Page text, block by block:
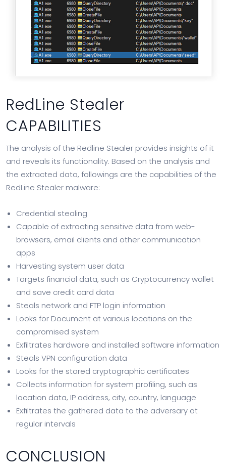
RedLine Stealer
CAPABILITIES
The analysis of the Redline Stealer provides insights of it
and reveals its functionality. Based on the analysis and
the extracted data, followings are the capabilities of the
RedLine Stealer malware:
Credential stealing
Capable of extracting sensitive data from web-
browsers, email clients and other communication
apps
Harvesting system user data
Targets financial data, such as Cryptocurrency wallet
and save credit card data
Steals network and FTP login information
Looks for Document at various locations on the
compromised system
Exfiltrates hardware and installed software information
Steals VPN configuration data
Looks for the stored cryptographic certificates
Collects information for system profiling, such as
location data, IP address, city, country, language
Exfiltrates the gathered data to the adversary at
regular intervals
CONCLUSION